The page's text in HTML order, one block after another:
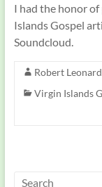
I had the honor
Islands Gospel
Soundcloud.
Robert Leonard
Virgin Islands